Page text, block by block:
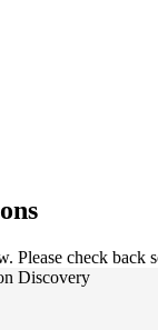
Please check back
Discovery